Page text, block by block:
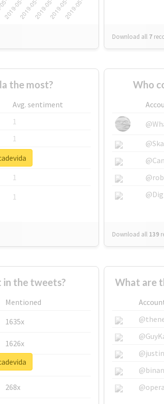
Download all 7
the most?
Avg. sentiment
1
1
1
1
1
Who
Download all 139
in the tweets?
Mentioned
1635x
1626x
662x
268x
What are
@opera